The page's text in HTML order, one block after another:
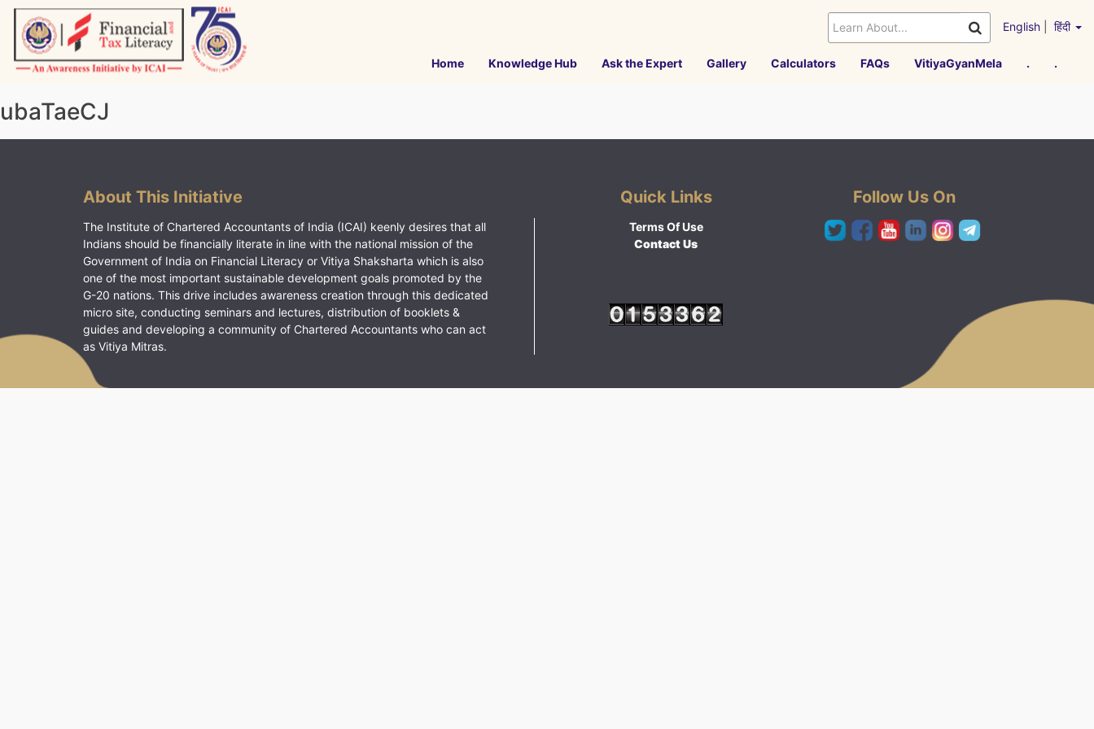
Skip
content
English हिंदी
Home Knowledge Hub Ask the Expert Gallery Calculators FAQs VitiyaGyanMela . .
ubaTaeCJ
About This Initiative
The Institute of Chartered Accountants of India (ICAI) keenly desires that all
Indians should be financially literate in line with the national mission of the
Government of India on Financial Literacy or Vitiya Shaksharta which is also
one of the most important sustainable development goals promoted by the
G-20 nations. This drive includes awareness creation through this dedicated
micro site, conducting seminars and lectures, distribution of booklets &
guides and developing a community of Chartered Accountants who can act
as Vitiya Mitras.
Quick Links
Terms Of Use
Contact Us
Follow Us On